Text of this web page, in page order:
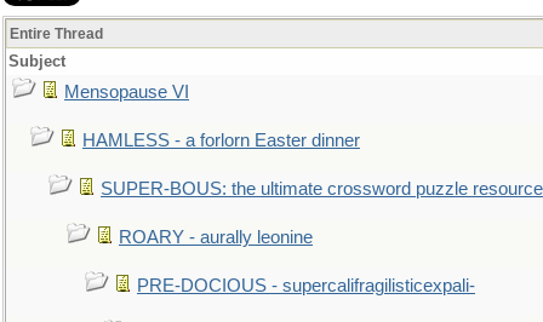
Entire Thread
Subject
Mensopause VI
HAMLESS - a forlorn Easter dinner
SUPER-BOUS: the ultimate crossword puzzle resource
ROARY - aurally leonine
PRE-DOCIOUS - supercalifragilisticexpali-